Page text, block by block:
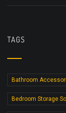
TAGS
Bathroom
Bedroom Storage